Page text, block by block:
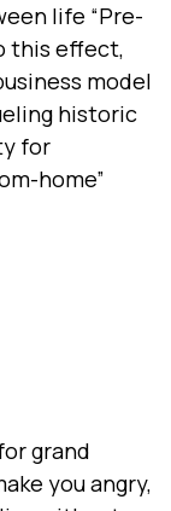
life “Pre-
this effect,
model
historic
for
home”
grand
you angry,